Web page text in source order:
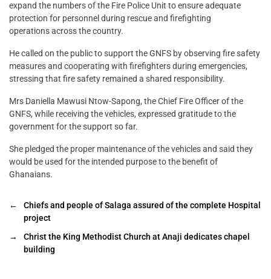
expand the numbers of the Fire Police Unit to ensure adequate
protection for personnel during rescue and firefighting
operations across the country.
He called on the public to support the GNFS by observing fire safety
measures and cooperating with firefighters during emergencies,
stressing that fire safety remained a shared responsibility.
Mrs Daniella Mawusi Ntow-Sapong, the Chief Fire Officer of the
GNFS, while receiving the vehicles, expressed gratitude to the
government for the support so far.
She pledged the proper maintenance of the vehicles and said they
would be used for the intended purpose to the benefit of
Ghanaians.
←
Chiefs and people of Salaga assured of the complete Hospital
project
→
Christ the King Methodist Church at Anaji dedicates chapel
building